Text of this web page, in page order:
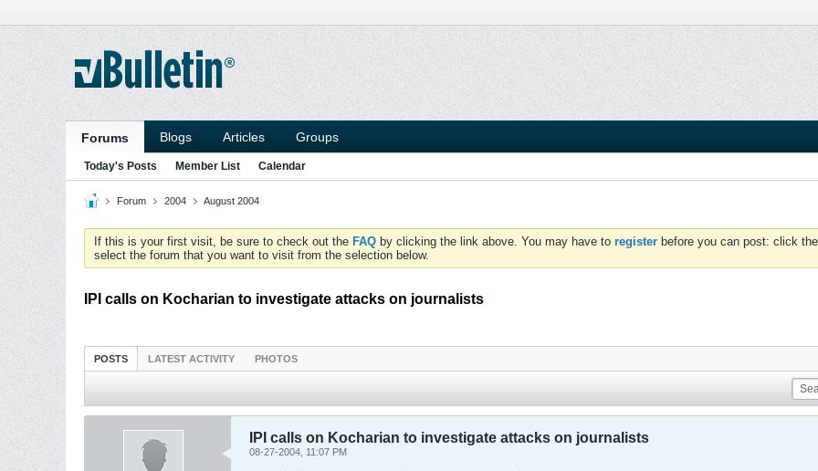
Forums Blogs Articles Groups
Today's Posts Member List Calendar
Forum 2004 August 2004
If this is your first visit, be sure to check out the FAQ by clicking the link above. You may have to register before you can post: click
select the forum that you want to visit from the selection below.
IPI calls on Kocharian to investigate attacks on journalists
POSTS LATEST ACTIVITY PHOTOS
IPI calls on Kocharian to investigate attacks on journalists
08-27-2004, 11:07 PM